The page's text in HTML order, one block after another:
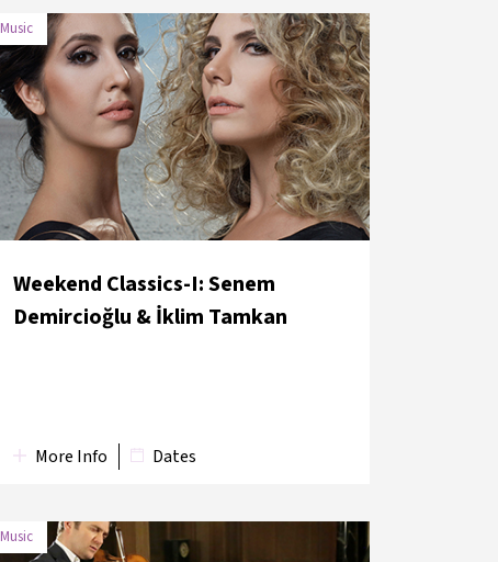
Music
Weekend Classics-I: Senem
Demircioğlu & İklim Tamkan
More Info Dates
DATE VENUE
29 May 2018 İş Sanat Concert Hall
Music